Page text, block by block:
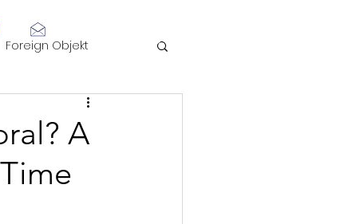
Foreign Objekt
A